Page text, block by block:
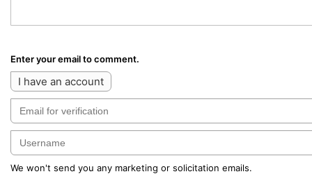
Enter your email to comment.
I have an account
We won't send you any marketing or solicitation emails.